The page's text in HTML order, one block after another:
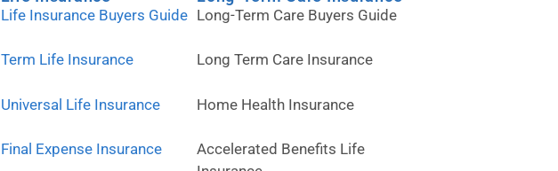
Life Insurance Buyers Guide
Term Life Insurance
Universal Life Insurance
Final Expense Insurance
Long-Term Care Buyers Guide
Long Term Care Insurance
Home Health Insurance
Accelerated Benefits Life